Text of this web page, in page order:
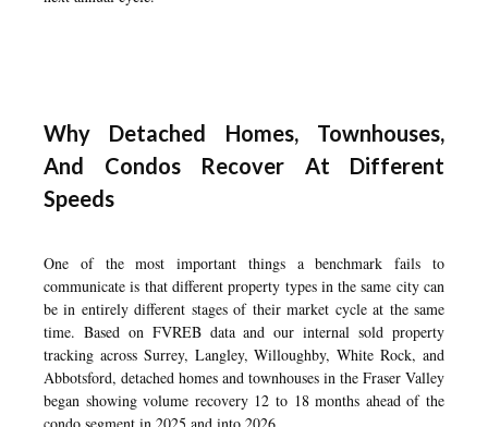
Why Detached Homes, Townhouses,
And Condos Recover At Different
Speeds
One of the most important things a benchmark fails to
communicate is that different property types in the same city can
be in entirely different stages of their market cycle at the same
time. Based on FVREB data and our internal sold property
tracking across Surrey, Langley, Willoughby, White Rock, and
Abbotsford, detached homes and townhouses in the Fraser Valley
began showing volume recovery 12 to 18 months ahead of the